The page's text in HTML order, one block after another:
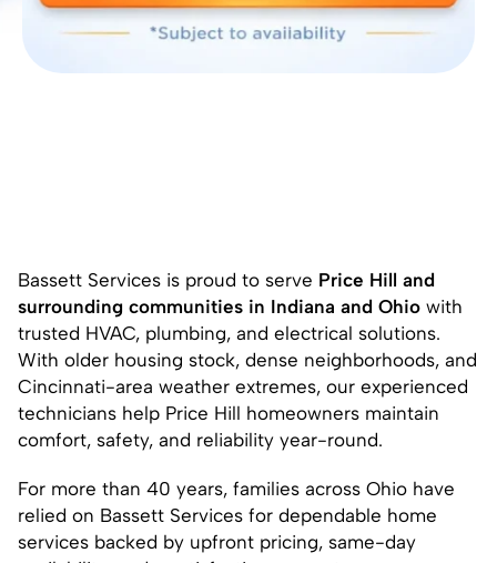
Bassett Services is proud to serve Price Hill and
surrounding communities in Indiana and Ohio with
trusted HVAC, plumbing, and electrical solutions.
With older housing stock, dense neighborhoods, and
Cincinnati-area weather extremes, our experienced
technicians help Price Hill homeowners maintain
comfort, safety, and reliability year-round.
For more than 40 years, families across Ohio have
relied on Bassett Services for dependable home
services backed by upfront pricing, same-day